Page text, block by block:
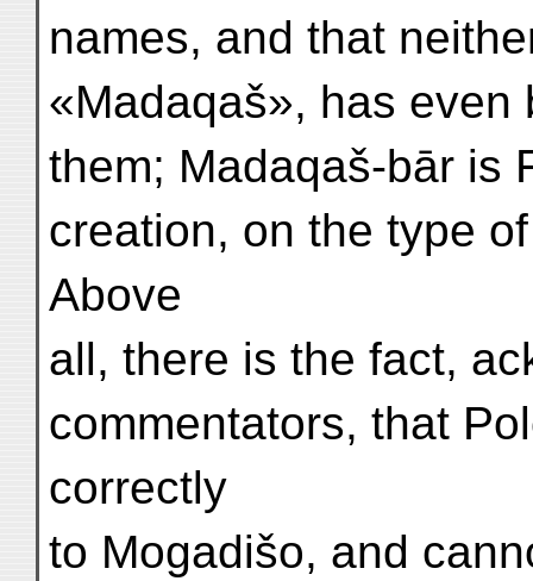
names, and that
«Madaqaš», has even
them; Madaqaš-bār is
creation, on the type
Above
all, there is the fact,
commentators, that
correctly
to Mogadišo, and